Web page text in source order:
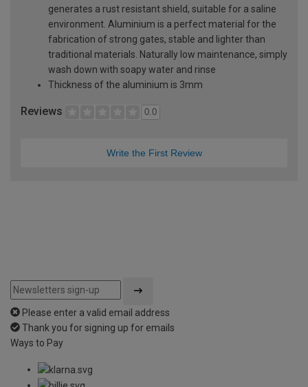
generates a rust resistant shield, suitable for a saline
environment. Aluminium is a perfect material for the
fabrication of strong gates, stable and lighter than
traditional materials. Naturally low maintenance, simply
wash down with soapy water and rinse
Thickness of the aluminium is 3mm
Reviews 0.0
Write the First Review
Please enter a valid email address
Thank you for signing up for emails
Ways to Pay